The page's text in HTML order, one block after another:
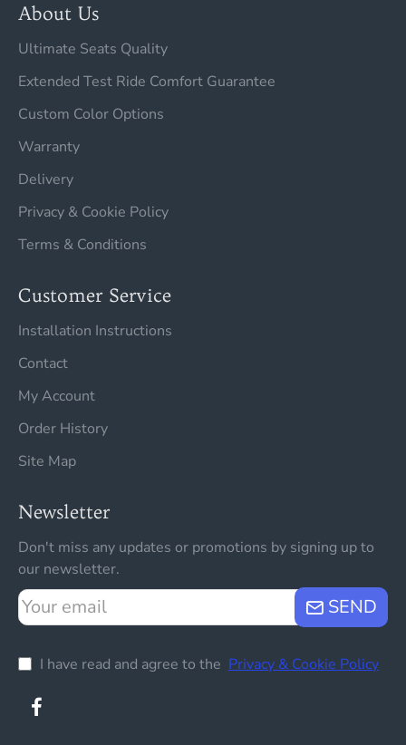
About Us
Ultimate Seats Quality
Extended Test Ride Comfort Guarantee
Custom Color Options
Warranty
Delivery
Privacy & Cookie Policy
Terms & Conditions
Customer Service
Installation Instructions
Contact
My Account
Order History
Site Map
Newsletter
Don't miss any updates or promotions by signing up to
our newsletter.
Your
email
SEND
I have read and agree to the Privacy & Cookie Policy